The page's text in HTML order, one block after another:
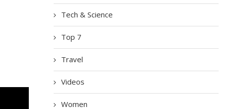
Tech & Science
Top 7
Travel
Videos
Women